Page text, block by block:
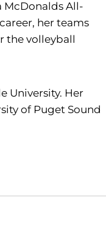
McDonalds All-
her teams
the volleyball
University. Her
of Puget Sound